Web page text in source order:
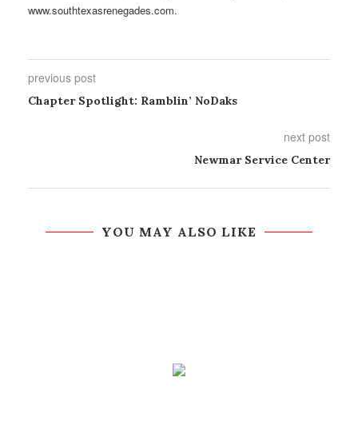
www.southtexasrenegades.com.
previous post
Chapter Spotlight: Ramblin’ NoDaks
next post
Newmar Service Center
YOU MAY ALSO LIKE